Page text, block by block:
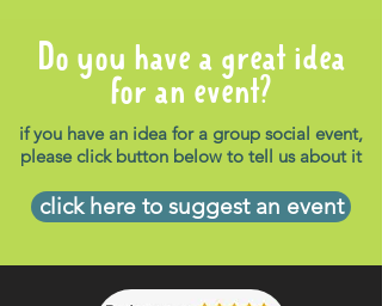
Do you have a great idea
for an event?
if you have an idea for a group social event,
please click button below to tell us about it
click here to suggest an event